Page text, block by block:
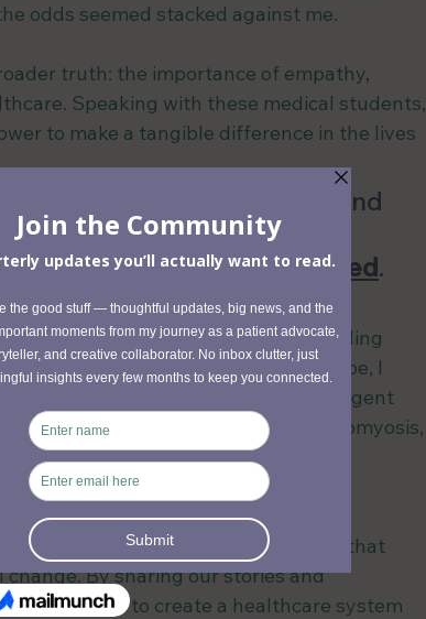
odds seemed stacked against me.
truth: the importance of empathy,
Speaking with these medical students,
to make a tangible difference in the lives
each individual's needs and
they can help shape a
seen, heard, and supported.
barriers that often leave patients feeling
specialists to bureaucratic red tape, I
These challenges highlight the urgent
of complex diseases like adenomyosis,
chronic fatigue syndrome/Myalgic
and becoming more common.
in the form of shared experiences that
By sharing our stories and
together to create a healthcare system